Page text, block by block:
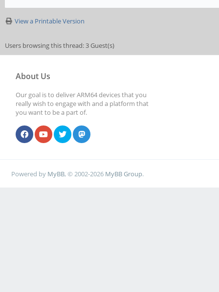
View a Printable Version
Users browsing this thread: 3 Guest(s)
About Us
Our goal is to deliver ARM64 devices that you
really wish to engage with and a platform that
you want to be a part of.
Powered by MyBB, © 2002-2026 MyBB Group.